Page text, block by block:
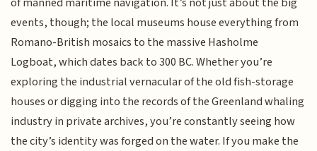
events, though; the local museums house everything from
Romano-British mosaics to the massive Hasholme
Logboat, which dates back to 300 BC. Whether you’re
exploring the industrial vernacular of the old fish-storage
houses or digging into the records of the Greenland whaling
industry in private archives, you’re constantly seeing how
the city’s identity was forged on the water. If you make the